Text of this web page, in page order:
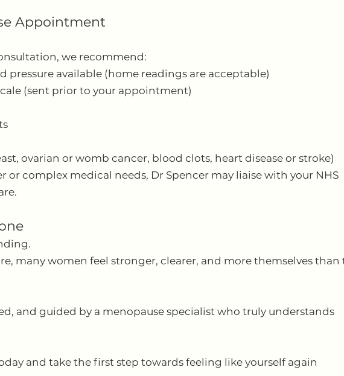
Appointment
we recommend:
available (home readings are acceptable)
(sent prior to your appointment)
ovarian or womb cancer, blood clots, heart disease or stroke)
or complex medical needs, Dr Spencer may liaise with your NHS
many women feel stronger, clearer, and more themselves than
and guided by a menopause specialist who truly understands
and take the first step towards feeling like yourself again